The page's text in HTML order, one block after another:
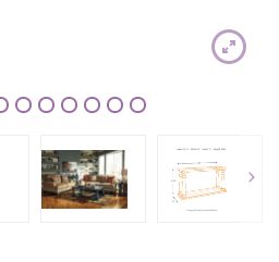
3 4 5 6 7 8 9